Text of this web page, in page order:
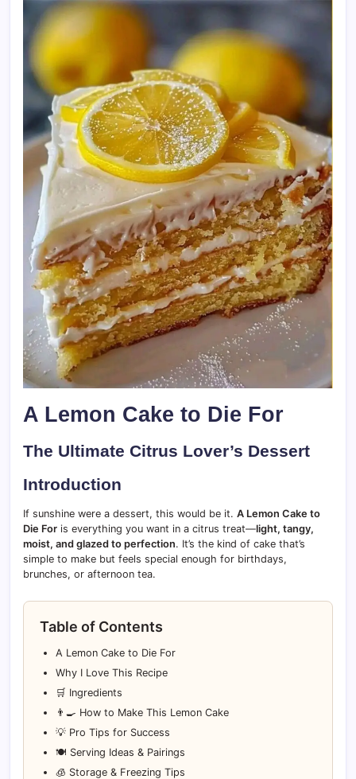
A Lemon Cake to Die For
The Ultimate Citrus Lover’s Dessert
Introduction
If sunshine were a dessert, this would be it. A Lemon Cake to
Die For is everything you want in a citrus treat—light, tangy,
moist, and glazed to perfection. It’s the kind of cake that’s
simple to make but feels special enough for birthdays,
brunches, or afternoon tea.
Table of Contents
A Lemon Cake to Die For
Why I Love This Recipe
🛒 Ingredients
👨‍🍳 How to Make This Lemon Cake
💡 Pro Tips for Success
🍽️ Serving Ideas & Pairings
🧊 Storage & Freezing Tips